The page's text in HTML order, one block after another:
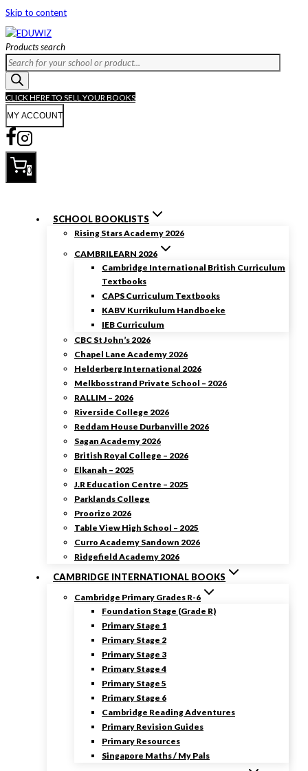
Skip to content
Products search
CLICK HERE TO SELL YOUR BOOKS
MY ACCOUNT
0
SCHOOL BOOKLISTS
Rising Stars Academy 2026
CAMBRILEARN 2026
Cambridge International British Curriculum
Textbooks
CAPS Curriculum Textbooks
KABV Kurrikulum Handboeke
IEB Curriculum
CBC St John’s 2026
Chapel Lane Academy 2026
Helderberg International 2026
Melkbosstrand Private School – 2026
RALLIM – 2026
Riverside College 2026
Reddam House Durbanville 2026
Sagan Academy 2026
British Royal College – 2026
Elkanah – 2025
J.R Education Centre – 2025
Parklands College
Proorizo 2026
Table View High School – 2025
Curro Academy Sandown 2026
Ridgefield Academy 2026
CAMBRIDGE INTERNATIONAL BOOKS
Cambridge Primary Grades R-6
Foundation Stage (Grade R)
Primary Stage 1
Primary Stage 2
Primary Stage 3
Primary Stage 4
Primary Stage 5
Primary Stage 6
Cambridge Reading Adventures
Primary Revision Guides
Primary Resources
Singapore Maths / My Pals